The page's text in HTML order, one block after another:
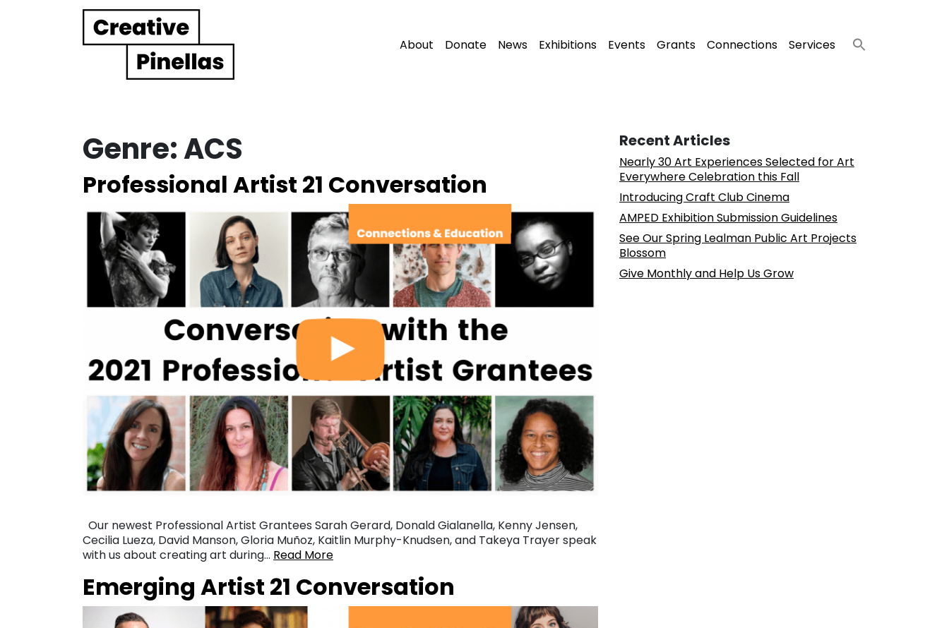
Main Navigation About Donate News Exhibitions Events Grants Connections Services
Genre:ACS
Professional Artist 21 Conversation
Our newest Professional Artist Grantees Sarah Gerard, Donald Gialanella, Kenny Jensen,
Cecilia Lueza, David Manson, Gloria Muñoz, Kaitlin Murphy-Knudsen, and Takeya Trayer speak
with us about creating art during… Read More
Emerging Artist 21 Conversation
Recent Articles
Nearly 30 Art Experiences Selected for Art
Everywhere Celebration this Fall
Introducing Craft Club Cinema
AMPED Exhibition Submission Guidelines
See Our Spring Lealman Public Art Projects
Blossom
Give Monthly and Help Us Grow